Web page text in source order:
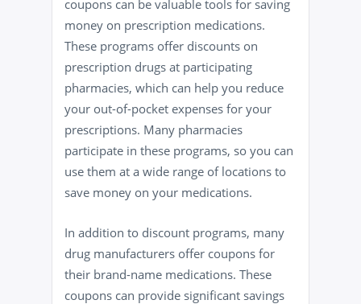
coupons can be valuable tools for saving
money on prescription medications.
These programs offer discounts on
prescription drugs at participating
pharmacies, which can help you reduce
your out-of-pocket expenses for your
prescriptions. Many pharmacies
participate in these programs, so you can
use them at a wide range of locations to
save money on your medications.
In addition to discount programs, many
drug manufacturers offer coupons for
their brand-name medications. These
coupons can provide significant savings